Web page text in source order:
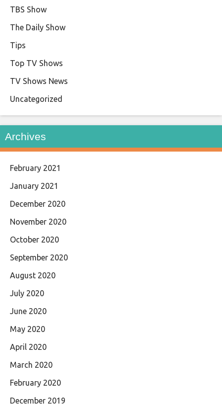
TBS Show
The Daily Show
Tips
Top TV Shows
TV Shows News
Uncategorized
Archives
February 2021
January 2021
December 2020
November 2020
October 2020
September 2020
August 2020
July 2020
June 2020
May 2020
April 2020
March 2020
February 2020
December 2019